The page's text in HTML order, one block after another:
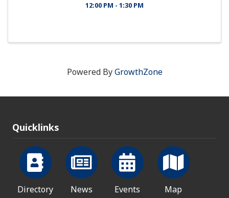
12:00 PM - 1:30 PM
Powered ByGrowthZone
Quicklinks
Directory News Events Map